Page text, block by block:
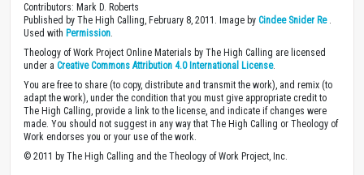
Contributors: Mark D. Roberts
Published by The High Calling, February 8, 2011. Image by Cindee Snider Re.
Used with Permission
Theology of Work Project Online Materials by The High Calling are licensed
under a Creative Commons Attribution 4.0 International License.
You are free to share (to copy, distribute and transmit the work), and remix (to
adapt the work), under the condition that you must give appropriate credit to
The High Calling, provide a link to the license, and indicate if changes were
made. You should not suggest in any way that The High Calling or Theology of
Work endorses you or your use of the work.
© 2011 by The High Calling and the Theology of Work Project, Inc.